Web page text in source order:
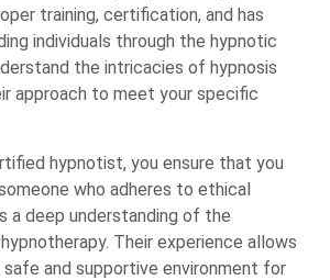
training, certification, and has
individuals through the hypnotic
the intricacies of hypnosis
approach to meet your specific
hypnotist, you ensure that you
who adheres to ethical
a deep understanding of the
Their experience allows
and supportive environment for